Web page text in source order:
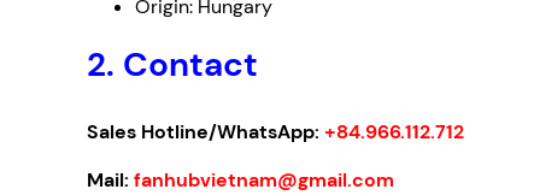
Origin: Hungary
2. Contact
Sales Hotline/WhatsApp: +84.966.112.712
Mail: fanhubvietnam@gmail.com